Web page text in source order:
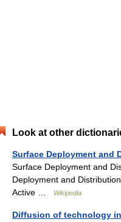
Look at other
Surface Deployment and
Surface Deployment and
Deployment and
Active …
Wikipedia
Diffusion of technology